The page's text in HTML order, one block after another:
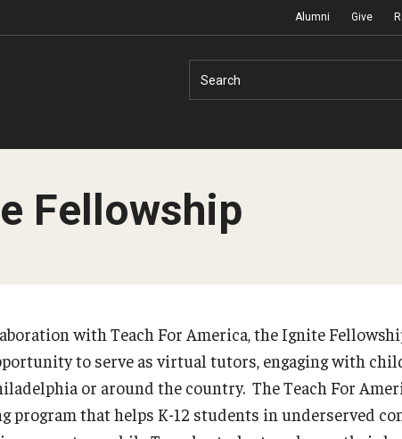
Alumni Give
Search
Fellowship
with Teach For America, the Ignite
to serve as virtual tutors, engaging with
or around the country. The Teach For
program that helps K-12 students in underserved